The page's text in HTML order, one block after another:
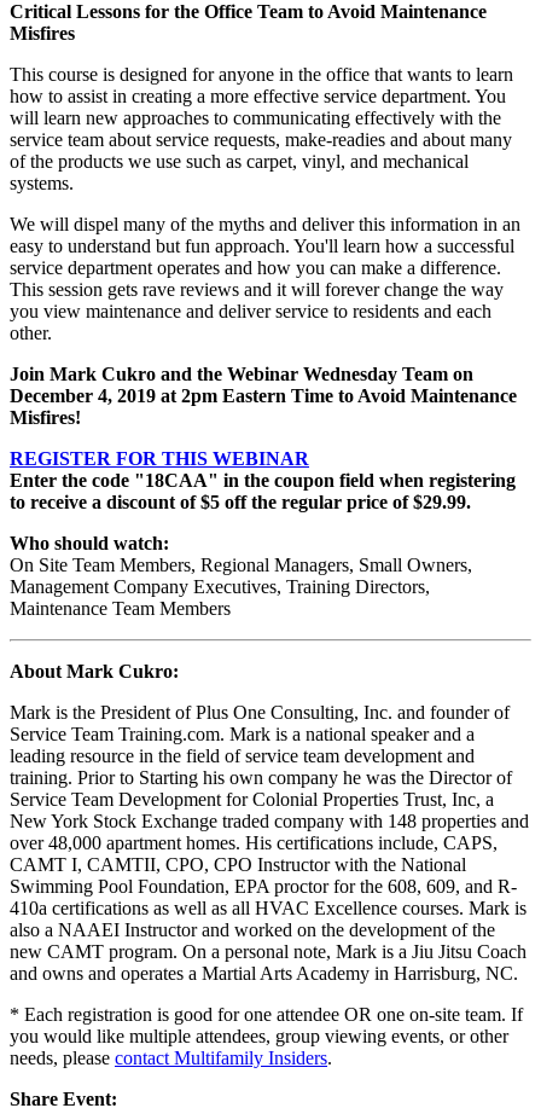
Critical Lessons for the Office Team to Avoid Maintenance
Misfires
This course is designed for anyone in the office that wants to learn
how to assist in creating a more effective service department. You
will learn new approaches to communicating effectively with the
service team about service requests, make-readies and about many
of the products we use such as carpet, vinyl, and mechanical
systems.
We will dispel many of the myths and deliver this information in an
easy to understand but fun approach. You'll learn how a successful
service department operates and how you can make a difference.
This session gets rave reviews and it will forever change the way
you view maintenance and deliver service to residents and each
other.
Join Mark Cukro and the Webinar Wednesday Team on
December 4, 2019 at 2pm Eastern Time to Avoid Maintenance
Misfires!
REGISTER FOR THIS WEBINAR
Enter the code "18CAA" in the coupon field when registering
to receive a discount of $5 off the regular price of $29.99.
Who should watch:
On Site Team Members, Regional Managers, Small Owners,
Management Company Executives, Training Directors,
Maintenance Team Members
About Mark Cukro:
Mark is the President of Plus One Consulting, Inc. and founder of
Service Team Training.com. Mark is a national speaker and a
leading resource in the field of service team development and
training. Prior to Starting his own company he was the Director of
Service Team Development for Colonial Properties Trust, Inc, a
New York Stock Exchange traded company with 148 properties and
over 48,000 apartment homes. His certifications include, CAPS,
CAMT I, CAMTII, CPO, CPO Instructor with the National
Swimming Pool Foundation, EPA proctor for the 608, 609, and R-
410a certifications as well as all HVAC Excellence courses. Mark is
also a NAAEI Instructor and worked on the development of the
new CAMT program. On a personal note, Mark is a Jiu Jitsu Coach
and owns and operates a Martial Arts Academy in Harrisburg, NC.
* Each registration is good for one attendee OR one on-site team. If
you would like multiple attendees, group viewing events, or other
needs, please contact Multifamily Insiders.
Share Event: